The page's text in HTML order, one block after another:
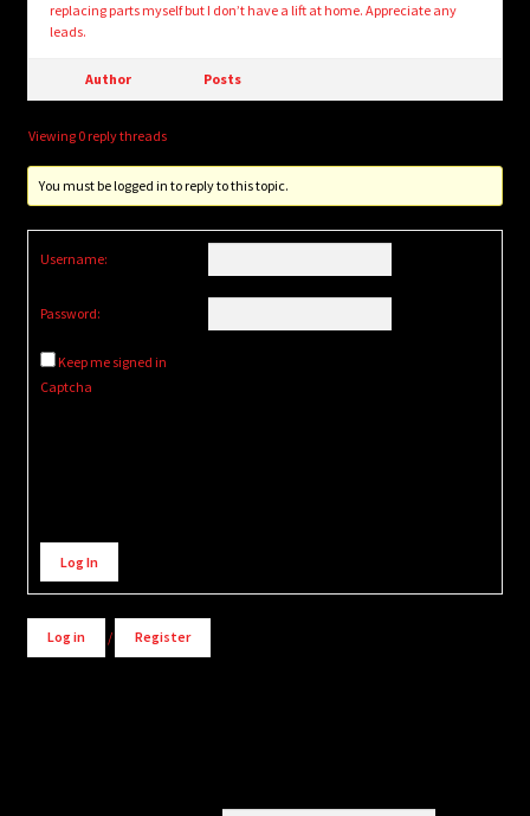
replacing parts myself but I don’t have a lift at home. Appreciate any
leads.
Author Posts
Viewing 0 reply threads
You must be logged in to reply to this topic.
Username:
Password:
Keep me signed in
Captcha
Alternative:
Log In
Log in / Register